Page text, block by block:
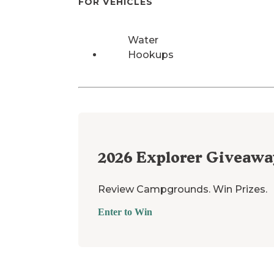
Water
Hookups
2026 Explorer
Review Campgrounds. Win Prizes.
Enter to Win